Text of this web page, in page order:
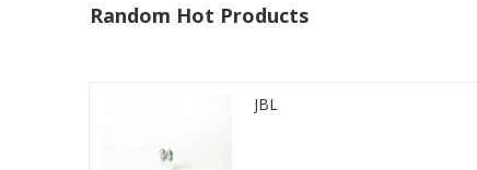
Random Hot Products
JBL